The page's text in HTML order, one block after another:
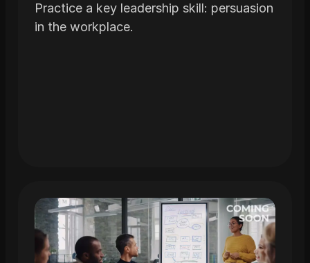
Practice a key leadership skill: persuasion
in the workplace.